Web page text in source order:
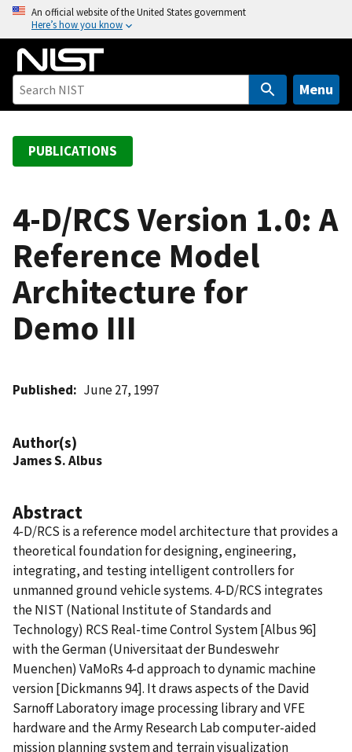
o
An official website of the United States government
Here’s how you know
Menu
PUBLICATIONS
4-D/RCS Version 1.0: A
Reference Model
Architecture for
Demo III
Published June 27, 1997
Author(s)
James S. Albus
Abstract
4-D/RCS is a reference model architecture that provides a
theoretical foundation for designing, engineering,
integrating, and testing intelligent controllers for
unmanned ground vehicle systems. 4-D/RCS integrates
the NIST (National Institute of Standards and
Technology) RCS Real-time Control System [Albus 96]
with the German (Universitaat der Bundeswehr
Muenchen) VaMoRs 4-d approach to dynamic machine
version [Dickmanns 94]. It draws aspects of the David
Sarnoff Laboratory image processing library and VFE
hardware and the Army Research Lab computer-aided
mission planning system and terrain visualization